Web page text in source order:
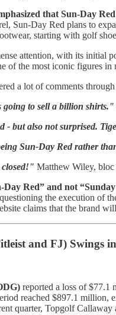
that Sun-Day
Sun-Day Red plans to
starting with golf
attention, with its
of the most iconic figures in
a lot of comments
going to sell a billion shirts."
- but also not surprised.
Sun-Day Red rather
closed!" Matthew Wiley,
Day Red” and not
the execution of
claims that the brand
and FJ) Swings
reported a loss of $77.1
reached $897.1
quarter, Topgolf